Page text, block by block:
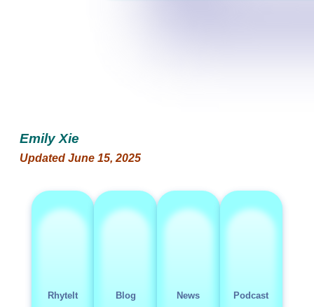
Emily Xie
Updated June 15, 2025
RhyteIt Blog News Podcast